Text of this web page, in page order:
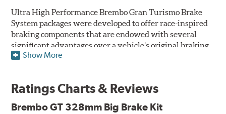
Ultra High Performance Brembo Gran Turismo Brake
System packages were developed to offer race-inspired
braking components that are endowed with several
significant advantages over a vehicle’s original braking
system to provide superior braking time after time.
their vehicle’s braking system.
While they are available for sports cars, sporty coupes,
Show More
Ratings Charts & Reviews
Brembo GT 328mm Big Brake Kit